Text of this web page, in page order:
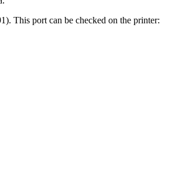
This port can be checked on the printer: